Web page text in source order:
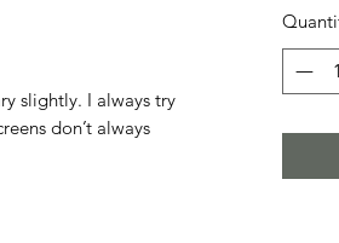
slightly. I always try
don’t always